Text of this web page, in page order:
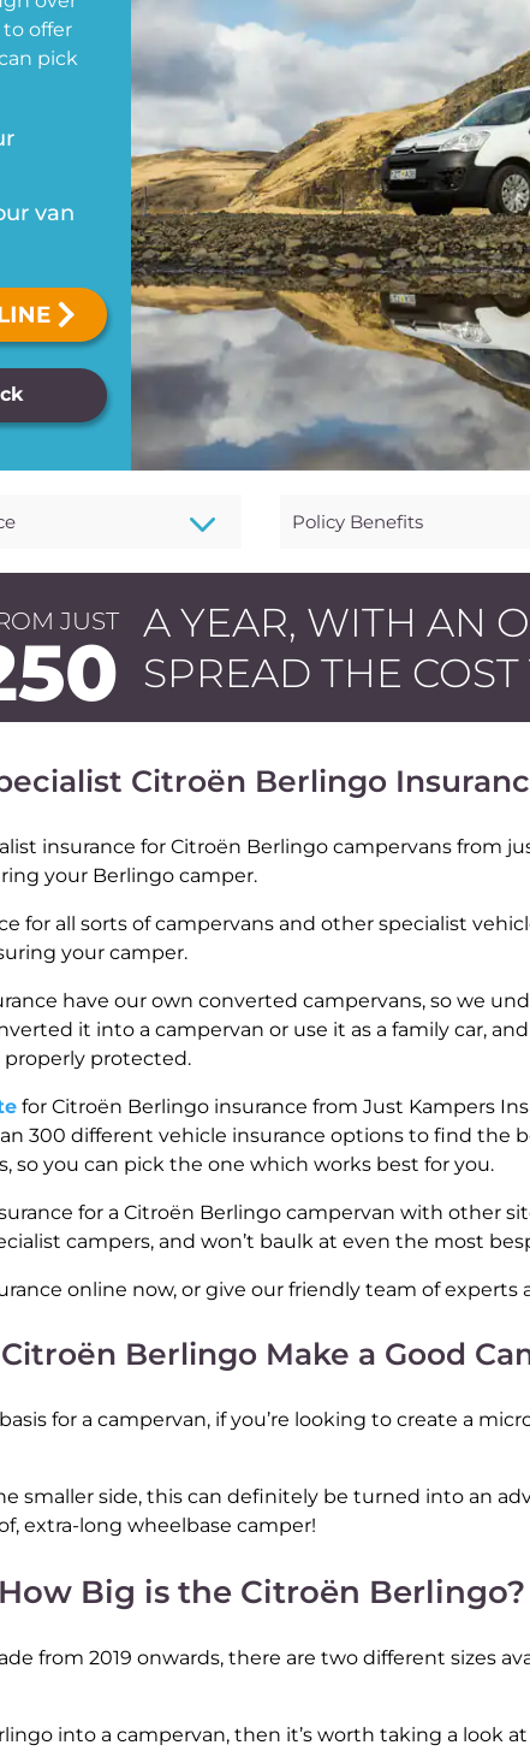
offer
pick
van
3 Policy Benefits
JUST
A YEAR, WITH AN
SPREAD THE
Citroën Berlingo
insurance for Citroën Berlingo campervans from
your Berlingo camper.
for all sorts of campervans and other specialist
your camper.
have our own converted campervans, so we
it into a campervan or use it as a family car,
properly protected.
for Citroën Berlingo insurance from Just Kampers
300 different vehicle insurance options to find the
so you can pick the one which works best for you.
for a Citroën Berlingo campervan with other
campers, and won’t baulk at even the most
online now, or give our friendly team of experts
Berlingo Make a Good
for a campervan, if you’re looking to create a
smaller side, this can definitely be turned into an
extra-long wheelbase camper!
How Big is the Citroën Berlingo?
from 2019 onwards, there are two different sizes
into a campervan, then it’s worth taking a look